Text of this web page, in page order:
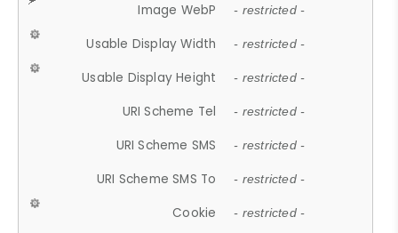
Image WebP - restricted -
Usable Display Width - restricted -
Usable Display Height - restricted -
URI Scheme Tel - restricted -
URI Scheme SMS - restricted -
URI Scheme SMS To - restricted -
Cookie - restricted -